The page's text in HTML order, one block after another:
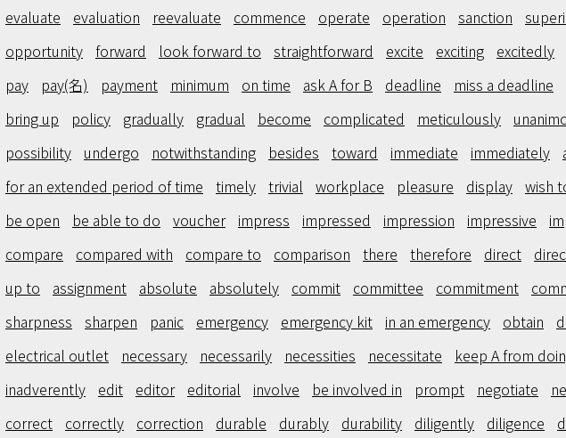
evaluate
evaluation reevaluate commence operate operation sanction
opportunity forward look forward to straightforward excite exciting excitedly
pay
pay(名) payment minimum on time ask A for B deadline miss a deadline
bring up
policy gradually gradual become complicated meticulously
possibility
undergo notwithstanding besides toward immediate immediately
for an extended period of time
timely trivial workplace pleasure display wish
be open
be able to do voucher impress impressed impression impressive
compare
compared with compare to comparison there therefore direct
up to
assignment absolute absolutely commit committee commitment
sharpness
sharpen panic emergency emergency kit in an emergency obtain
electrical outlet
necessary necessarily necessities necessitate keep A from
inadverently
edit editor editorial involve be involved in prompt negotiate
correct
correctly correction durable durably durability diligently diligence